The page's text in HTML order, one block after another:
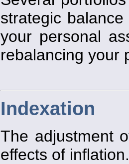
strategic
your personal
rebalancing your
Indexation
The adjustment
effects of inflation.